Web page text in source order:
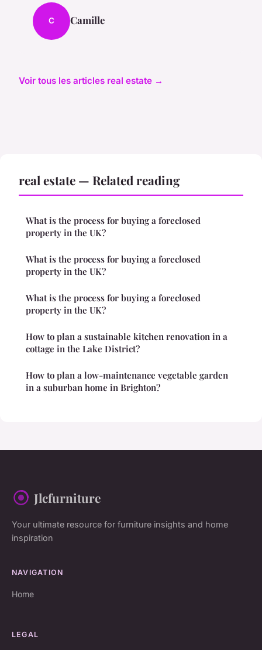
C Camille
Voir tous les articles real estate →
real estate — Related reading
What is the process for buying a foreclosed
property in the UK?
What is the process for buying a foreclosed
property in the UK?
What is the process for buying a foreclosed
property in the UK?
How to plan a sustainable kitchen renovation in a
cottage in the Lake District?
How to plan a low-maintenance vegetable garden
in a suburban home in Brighton?
Jlcfurniture
Your ultimate resource for furniture insights and home
inspiration
NAVIGATION
Home
LEGAL